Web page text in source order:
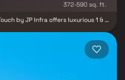
372-590 sq. ft.
by JP Infra offers luxurious 1 & 2
living with convenience, providing
essentials and services. Enjoy
to health, entertainment, leisure,